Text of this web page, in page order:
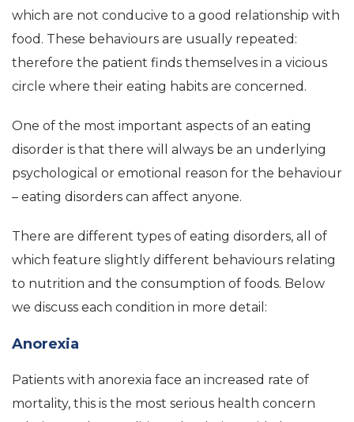
which are not conducive to a good relationship with
food. These behaviours are usually repeated:
therefore the patient finds themselves in a vicious
circle where their eating habits are concerned.
One of the most important aspects of an eating
disorder is that there will always be an underlying
psychological or emotional reason for the behaviour
– eating disorders can affect anyone.
There are different types of eating disorders, all of
which feature slightly different behaviours relating
to nutrition and the consumption of foods. Below
we discuss each condition in more detail:
Anorexia
Patients with anorexia face an increased rate of
mortality, this is the most serious health concern